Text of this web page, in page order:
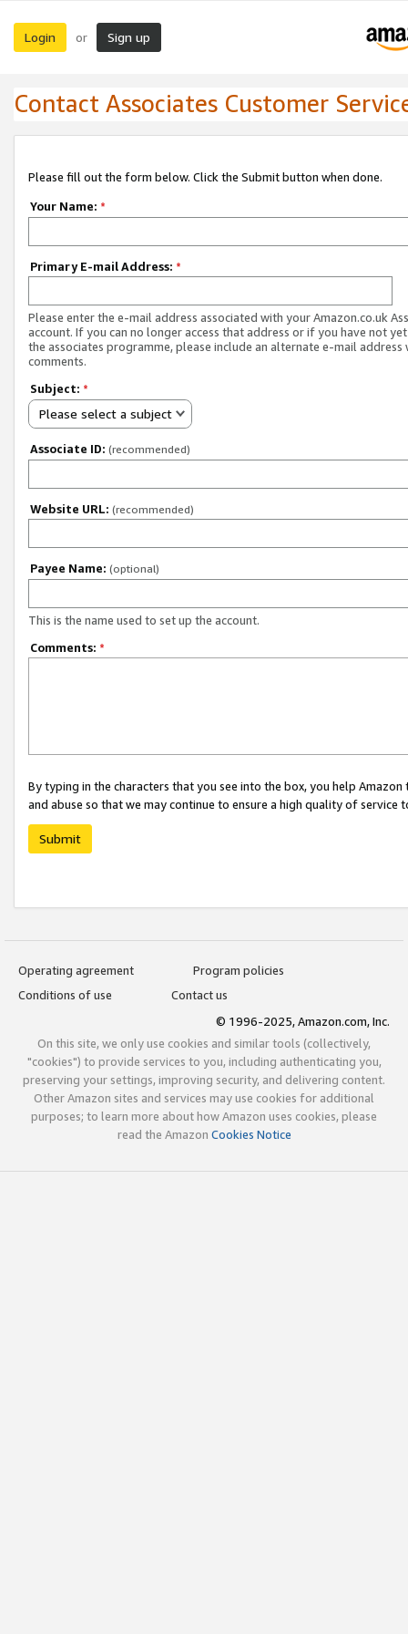
Login or Sign up
Contact Associates Customer
Please fill out the form below. Click the Submit button when done.
Your Name: *
Primary E-mail Address: *
Please enter the e-mail address associated with your Amazon.co.uk
account. If you can no longer access that address or if you have not
the associates programme, please include an alternate e-mail address
comments.
Subject: *
Please select a subject
Associate ID: (recommended)
Website URL: (recommended)
Payee Name: (optional)
This is the name used to set up the account.
Comments: *
By typing in the characters that you see into the box, you help
and abuse so that we may continue to ensure a high quality of service
Submit
Operating agreement
Program policies
Conditions of use
Contact us
© 1996-2025, Amazon.com, Inc.
On this site, we only use cookies and similar tools (collectively,
"cookies") to provide services to you, including authenticating you,
preserving your settings, improving security, and delivering content.
Other Amazon sites and services may use cookies for additional
purposes; to learn more about how Amazon uses cookies, please
read the Amazon Cookies Notice